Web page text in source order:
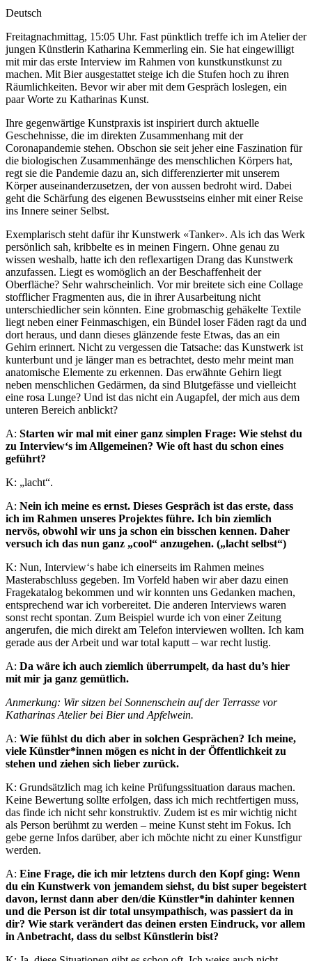
Deutsch
Freitagnachmittag, 15:05 Uhr. Fast pünktlich treffe ich im Atelier der
jungen Künstlerin Katharina Kemmerling ein. Sie hat eingewilligt
mit mir das erste Interview im Rahmen von kunstkunstkunst zu
machen. Mit Bier ausgestattet steige ich die Stufen hoch zu ihren
Räumlichkeiten. Bevor wir aber mit dem Gespräch loslegen, ein
paar Worte zu Katharinas Kunst.
Ihre gegenwärtige Kunstpraxis ist inspiriert durch aktuelle
Geschehnisse, die im direkten Zusammenhang mit der
Coronapandemie stehen. Obschon sie seit jeher eine Faszination für
die biologischen Zusammenhänge des menschlichen Körpers hat,
regt sie die Pandemie dazu an, sich differenzierter mit unserem
Körper auseinanderzusetzen, der von aussen bedroht wird. Dabei
geht die Schärfung des eigenen Bewusstseins einher mit einer Reise
ins Innere seiner Selbst.
Exemplarisch steht dafür ihr Kunstwerk «Tanker». Als ich das Werk
persönlich sah, kribbelte es in meinen Fingern. Ohne genau zu
wissen weshalb, hatte ich den reflexartigen Drang das Kunstwerk
anzufassen. Liegt es womöglich an der Beschaffenheit der
Oberfläche? Sehr wahrscheinlich. Vor mir breitete sich eine Collage
stofflicher Fragmenten aus, die in ihrer Ausarbeitung nicht
unterschiedlicher sein könnten. Eine grobmaschig gehäkelte Textile
liegt neben einer Feinmaschigen, ein Bündel loser Fäden ragt da und
dort heraus, und dann dieses glänzende feste Etwas, das an ein
Gehirn erinnert. Nicht zu vergessen die Tatsache: das Kunstwerk ist
kunterbunt und je länger man es betrachtet, desto mehr meint man
anatomische Elemente zu erkennen. Das erwähnte Gehirn liegt
neben menschlichen Gedärmen, da sind Blutgefässe und vielleicht
eine rosa Lunge? Und ist das nicht ein Augapfel, der mich aus dem
unteren Bereich anblickt?
A: Starten wir mal mit einer ganz simplen Frage: Wie stehst du
zu Interview‘s im Allgemeinen? Wie oft hast du schon eines
geführt?
K: „lacht“.
A: Nein ich meine es ernst. Dieses Gespräch ist das erste, dass
ich im Rahmen unseres Projektes führe. Ich bin ziemlich
nervös, obwohl wir uns ja schon ein bisschen kennen. Daher
versuch ich das nun ganz „cool“ anzugehen. („lacht selbst“)
K: Nun, Interview‘s habe ich einerseits im Rahmen meines
Masterabschluss gegeben. Im Vorfeld haben wir aber dazu einen
Fragekatalog bekommen und wir konnten uns Gedanken machen,
entsprechend war ich vorbereitet. Die anderen Interviews waren
sonst recht spontan. Zum Beispiel wurde ich von einer Zeitung
angerufen, die mich direkt am Telefon interviewen wollten. Ich kam
gerade aus der Arbeit und war total kaputt – war recht lustig.
A: Da wäre ich auch ziemlich überrumpelt, da hast du’s hier
mit mir ja ganz gemütlich.
Anmerkung: Wir sitzen bei Sonnenschein auf der Terrasse vor
Katharinas Atelier bei Bier und Apfelwein.
A: Wie fühlst du dich aber in solchen Gesprächen? Ich meine,
viele Künstler*innen mögen es nicht in der Öffentlichkeit zu
stehen und ziehen sich lieber zurück.
K: Grundsätzlich mag ich keine Prüfungssituation daraus machen.
Keine Bewertung sollte erfolgen, dass ich mich rechtfertigen muss,
das finde ich nicht sehr konstruktiv. Zudem ist es mir wichtig nicht
als Person berühmt zu werden – meine Kunst steht im Fokus. Ich
gebe gerne Infos darüber, aber ich möchte nicht zu einer Kunstfigur
werden.
A: Eine Frage, die ich mir letztens durch den Kopf ging: Wenn
du ein Kunstwerk von jemandem siehst, du bist super begeistert
davon, lernst dann aber den/die Künstler*in dahinter kennen
und die Person ist dir total unsympathisch, was passiert da in
dir? Wie stark verändert das deinen ersten Eindruck, vor allem
in Anbetracht, dass du selbst Künstlerin bist?